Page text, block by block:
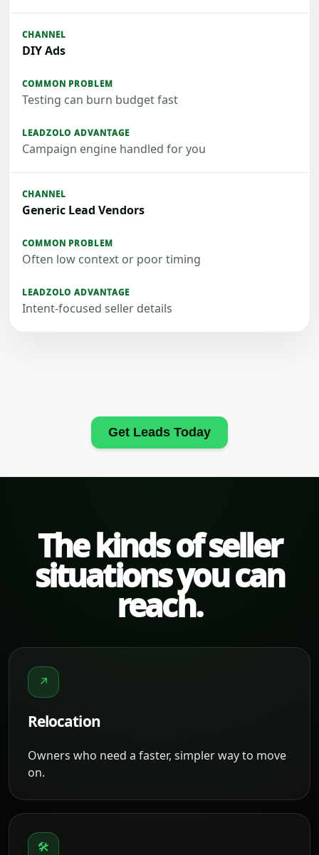
DIY Ads
Testing can burn budget fast
Campaign engine handled for you
Generic Lead Vendors
Often low context or poor timing
Intent-focused seller details
Get Leads Today
The kinds of seller
situations you can
reach.
↗
Relocation
Owners who need a faster, simpler way to move
on.
🛠